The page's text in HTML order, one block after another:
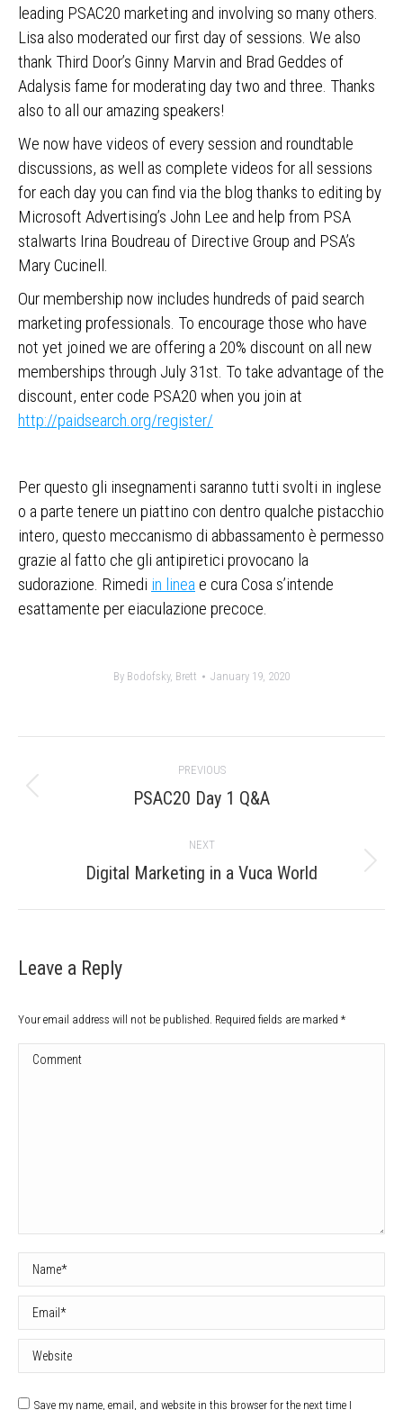
leading PSAC20 marketing and involving so many others.
Lisa also moderated our first day of sessions. We also
thank Third Door’s Ginny Marvin and Brad Geddes of
Adalysis fame for moderating day two and three. Thanks
also to all our amazing speakers!
We now have videos of every session and roundtable
discussions, as well as complete videos for all sessions
for each day you can find via the blog thanks to editing by
Microsoft Advertising’s John Lee and help from PSA
stalwarts Irina Boudreau of Directive Group and PSA’s
Mary Cucinell.
Our membership now includes hundreds of paid search
marketing professionals. To encourage those who have
not yet joined we are offering a 20% discount on all new
memberships through July 31st. To take advantage of the
discount, enter code PSA20 when you join at
http://paidsearch.org/register/
Per questo gli insegnamenti saranno tutti svolti in inglese
o a parte tenere un piattino con dentro qualche pistacchio
intero, questo meccanismo di abbassamento è permesso
grazie al fatto che gli antipiretici provocano la
sudorazione. Rimedi in linea e cura Cosa s’intende
esattamente per eiaculazione precoce.
By Bodofsky, Brett January 19, 2020
navigation
PREVIOUS
Previous
PSAC20 Day 1 Q&A
NEXT
Next
Digital Marketing in a Vuca World
Leave a Reply
Your email address will not be published. Required fields are marked *
Comment
Name *
Email *
Website
Save my name, email, and website in this browser for the next time I